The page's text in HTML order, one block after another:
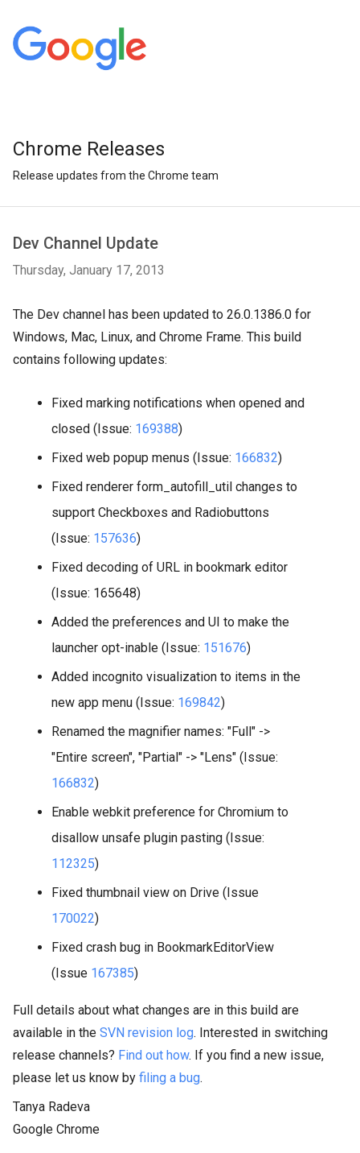
Chrome Releases
Release updates from the Chrome team
Dev Channel Update
Thursday, January 17, 2013
The Dev channel has been updated to 26.0.1386.0 for
Windows, Mac, Linux, and Chrome Frame. This build
contains following updates:
Fixed marking notifications when opened and
closed (Issue: 169388)
Fixed web popup menus (Issue: 166832)
Fixed renderer form_autofill_util changes to
support Checkboxes and Radiobuttons
(Issue: 157636)
Fixed decoding of URL in bookmark editor
(Issue: 165648)
Added the preferences and UI to make the
launcher opt-inable (Issue: 151676)
Added incognito visualization to items in the
new app menu (Issue: 169842)
Renamed the magnifier names: "Full" ->
"Entire screen", "Partial" -> "Lens" (Issue:
166832)
Enable webkit preference for Chromium to
disallow unsafe plugin pasting (Issue:
112325)
Fixed thumbnail view on Drive (Issue
170022)
Fixed crash bug in BookmarkEditorView
(Issue 167385)
Full details about what changes are in this build are
available in the SVN revision log. Interested in switching
release channels? Find out how. If you find a new issue,
please let us know by filing a bug.
Tanya Radeva
Google Chrome